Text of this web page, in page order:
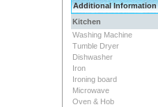
Additional Information
Kitchen
Washing Machine
Tumble Dryer
Dishwasher
Iron
Ironing board
Microwave
Oven & Hob